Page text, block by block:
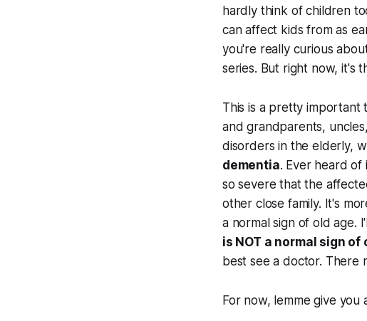
hardly think of children
can affect kids from as
you're really curious
series. But right now, it's
This is a pretty important
and grandparents,
disorders in the elderly,
dementia. Ever heard of
so severe that the
other close family. It's
a normal sign of old age.
is NOT a normal sign of
best see a doctor. There
For now, lemme give